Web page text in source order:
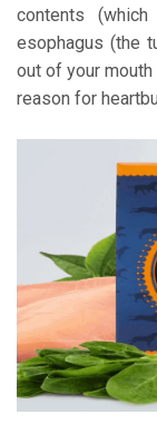
contents
esophagus (the
out of your
reason for